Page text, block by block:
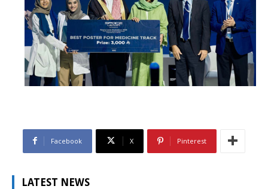
Facebook X Pinterest
LATEST NEWS